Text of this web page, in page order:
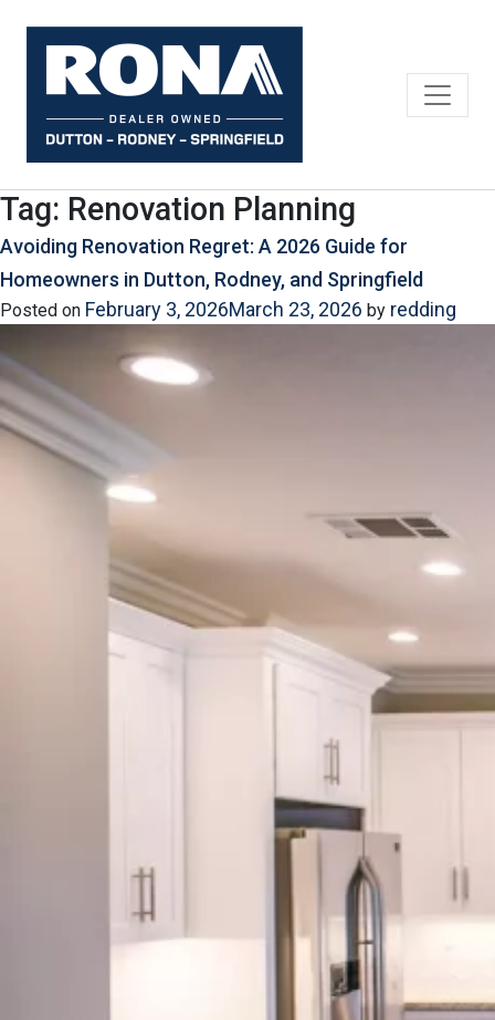
content
Tag: Renovation Planning
Avoiding Renovation Regret: A 2026 Guide for
Homeowners in Dutton, Rodney, and Springfield
Posted on February 3, 2026March 23, 2026 by redding